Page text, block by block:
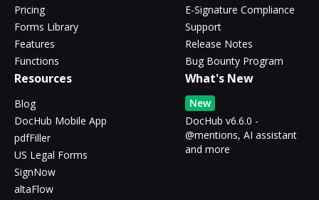
Pricing
Forms Library
Features
Functions
E-Signature Compliance
Support
Release Notes
Bug Bounty Program
Resources
Blog
DocHub Mobile App
pdfFiller
US Legal Forms
SignNow
altaFlow
What's New
New
DocHub v6.6.0 -
@mentions, AI assistant
and more